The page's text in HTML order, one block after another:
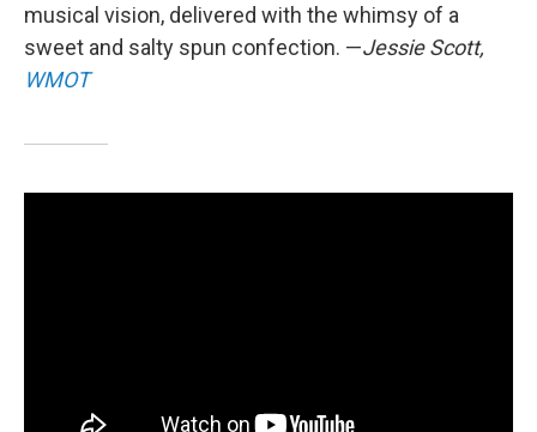
musical vision, delivered with the whimsy of a
sweet and salty spun confection. —Jessie Scott,
WMOT